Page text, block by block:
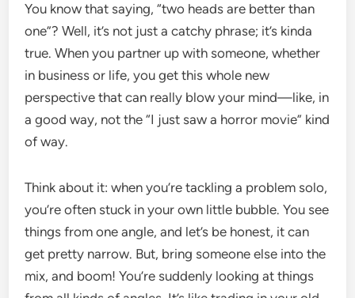
You know that saying, “two heads are better than
one”? Well, it’s not just a catchy phrase; it’s kinda
true. When you partner up with someone, whether
in business or life, you get this whole new
perspective that can really blow your mind—like, in
a good way, not the “I just saw a horror movie” kind
of way.
Think about it: when you’re tackling a problem solo,
you’re often stuck in your own little bubble. You see
things from one angle, and let’s be honest, it can
get pretty narrow. But, bring someone else into the
mix, and boom! You’re suddenly looking at things